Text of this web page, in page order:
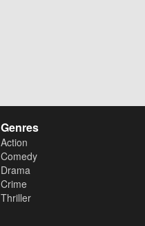
Genres
Action
Comedy
Drama
Crime
Thriller